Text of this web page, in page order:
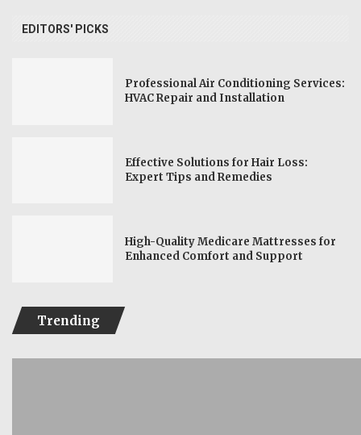
EDITORS' PICKS
Professional Air Conditioning Services:
HVAC Repair and Installation
Effective Solutions for Hair Loss:
Expert Tips and Remedies
High-Quality Medicare Mattresses for
Enhanced Comfort and Support
Trending